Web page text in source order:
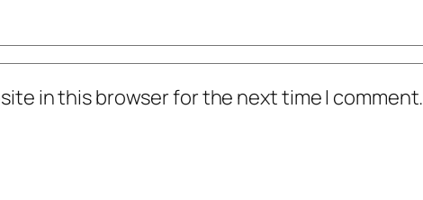
in this browser for the next time I comment.